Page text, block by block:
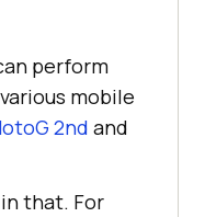
perform
mobile
2nd and
that. For